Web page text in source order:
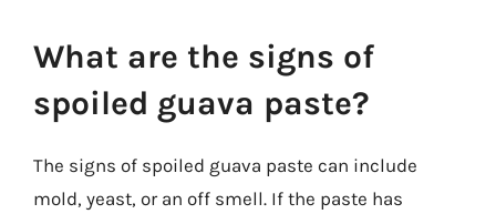
What are the signs of
spoiled guava paste?
The signs of spoiled guava paste can include
mold, yeast, or an off smell. If the paste has